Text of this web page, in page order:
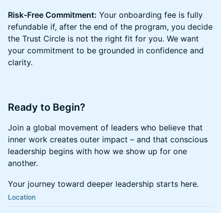
Risk-Free Commitment: Your onboarding fee is fully
refundable if, after the end of the program, you decide
the Trust Circle is not the right fit for you. We want
your commitment to be grounded in confidence and
clarity.
​​Ready to Begin?
​​Join a global movement of leaders who believe that
inner work creates outer impact – and that conscious
leadership begins with how we show up for one
another.
​​Your journey toward deeper leadership starts here.
Location